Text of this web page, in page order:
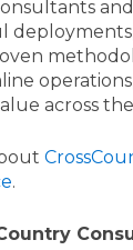
across
.